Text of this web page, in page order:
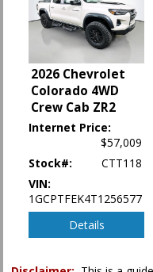
Front Collision Mitigation
Hill Start Assist Control
Keyless Ignition
LED Headlamps
Lane Departure Warning
Lane Keeping Assist
Mirrors: w/Turn Signals
Power Door Locks
Power Steering
Power Windows
Stability Control
Tilt & Telescoping Wheel
Traction Control
2026 Chevrolet
Colorado 4WD
Crew Cab ZR2
Internet Price:
$57,009
Stock#:
CTT118
VIN:
1GCPTFEK4T1256577
Details